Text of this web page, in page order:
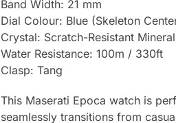
Band Width: 21 mm
Dial Colour: Blue (Skeleton
Crystal: Scratch-Resistant Mineral
Water Resistance: 100m / 330ft
Clasp: Tang
This Maserati Epoca watch is
seamlessly transitions from